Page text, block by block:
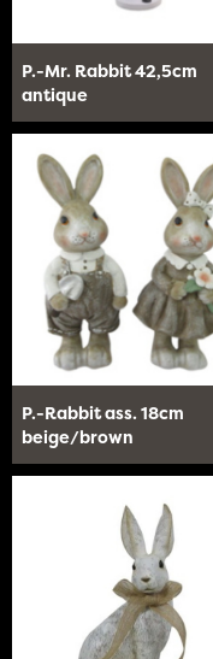
P.-Mr. Rabbit 42,5cm
antique
P.-Rabbit ass. 18cm
beige/brown